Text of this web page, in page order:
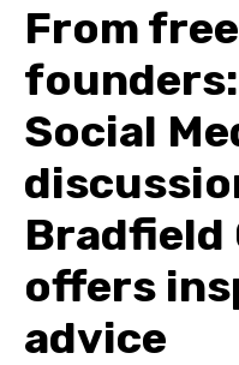
From
Social
Bradfield
offers
advice